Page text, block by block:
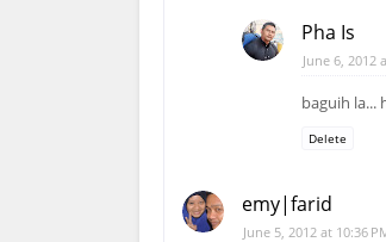
Pha Is
June 6, 2012
baguih la...
Delete
emy|farid
June 5, 2012 at 10:36